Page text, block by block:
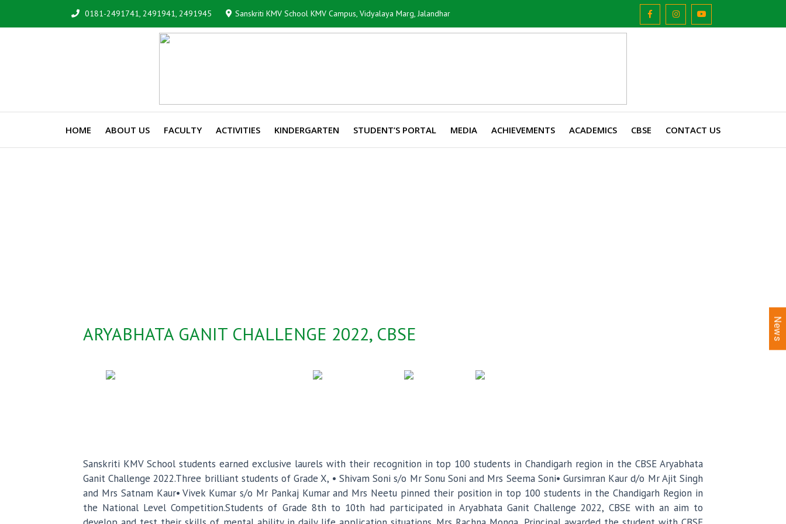
0181-2491741, 2491941, 2491945 Sanskriti KMV School KMV Campus, Vidyalaya Marg, Jalandhar
HOME ABOUT US FACULTY ACTIVITIES KINDERGARTEN STUDENT’S PORTAL MEDIA ACHIEVEMENTS ACADEMICS CBSE CONTACT US
ARYABHATA GANIT CHALLENGE 2022, CBSE
Sanskriti KMV School students earned exclusive laurels with their recognition in top 100 students in Chandigarh region in the CBSE Aryabhata
Ganit Challenge 2022.Three brilliant students of Grade X, • Shivam Soni s/o Mr Sonu Soni and Mrs Seema Soni• Gursimran Kaur d/o Mr Ajit Singh
and Mrs Satnam Kaur• Vivek Kumar s/o Mr Pankaj Kumar and Mrs Neetu pinned their position in top 100 students in the Chandigarh Region in
the National Level Competition.Students of Grade 8th to 10th had participated in Aryabhata Ganit Challenge 2022, CBSE with an aim to
News